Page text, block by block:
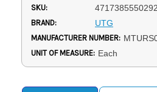
SKU: 4717385550292
BRAND: UTG
MANUFACTURER NUMBER:
UNIT OF MEASURE: Each